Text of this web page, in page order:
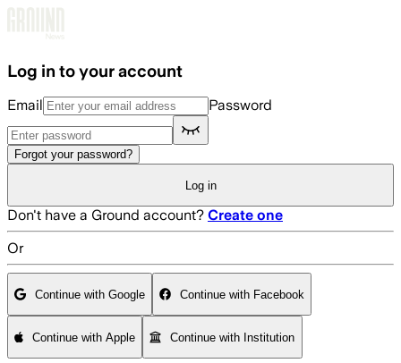
Log in to your account
Email Password
Forgot your password?
Log in
Don't have a Ground account? Create one
Or
Continue with Google Continue with Facebook
Continue with Apple Continue with Institution